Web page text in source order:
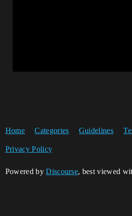
Home Categories Guidelines
Privacy Policy
Powered byDiscourse, best viewed